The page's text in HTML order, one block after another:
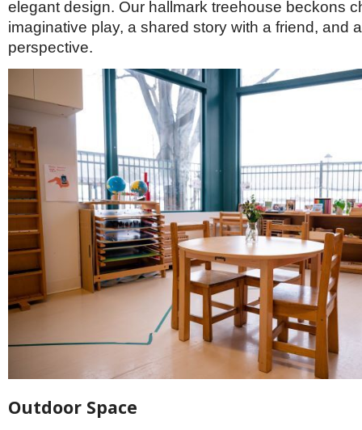
elegant design. Our hallmark treehouse beckons
imaginative play, a shared story with a friend, and
perspective.
Outdoor Space